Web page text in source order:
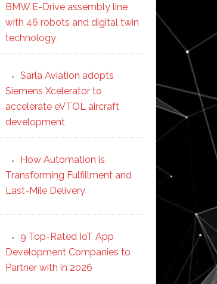
BMW E-Drive assembly line
with 46 robots and digital twin
technology
Sarla Aviation adopts
Siemens Xcelerator to
accelerate eVTOL aircraft
development
How Automation is
Transforming Fulfillment and
Last-Mile Delivery
9 Top-Rated IoT App
Development Companies to
Partner with in 2026